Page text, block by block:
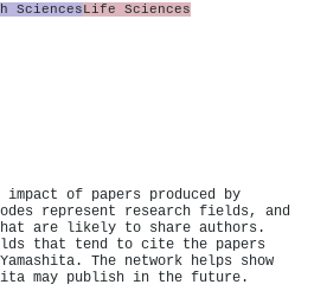
SciencesLife Sciences
impact of papers produced by
represent research fields, and
are likely to share authors.
that tend to cite the papers
The network helps show
may publish in the future.